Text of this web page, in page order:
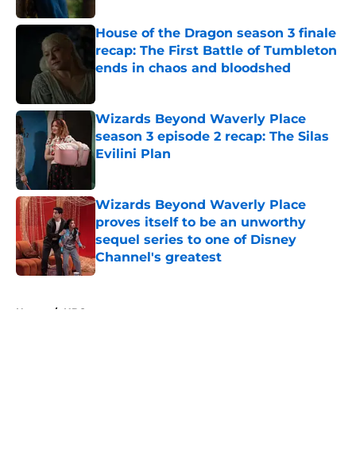
House of the Dragon season 3 finale
recap: The First Battle of Tumbleton
ends in chaos and bloodshed
Wizards Beyond Waverly Place
season 3 episode 2 recap: The Silas
Evilini Plan
Wizards Beyond Waverly Place
proves itself to be an unworthy
sequel series to one of Disney
Channel's greatest
Published by on Invalid Date
Home / HBO